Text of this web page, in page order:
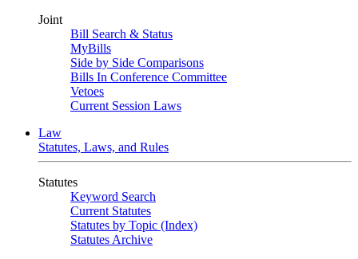
Joint
Bill Search & Status
MyBills
Side by Side Comparisons
Bills In Conference Committee
Vetoes
Current Session Laws
Law
Statutes, Laws, and Rules
Statutes
Keyword Search
Current Statutes
Statutes by Topic (Index)
Statutes Archive